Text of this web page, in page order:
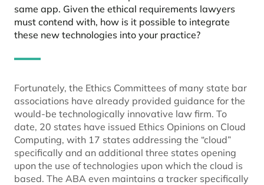
same app. Given the ethical requirements lawyers
must contend with, how is it possible to integrate
these new technologies into your practice?
Fortunately, the Ethics Committees of many state bar
associations have already provided guidance for the
would-be technologically innovative law firm. To
date, 20 states have issued Ethics Opinions on Cloud
Computing, with 17 states addressing the “cloud”
specifically and an additional three states opening
upon the use of technologies upon which the cloud is
based. The ABA even maintains a tracker specifically